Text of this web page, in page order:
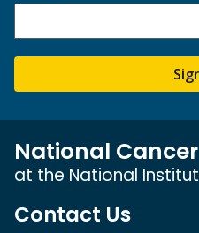
National
at the National
Contact Us